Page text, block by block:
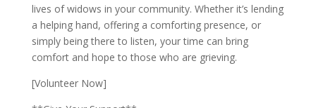
lives of widows in your community. Whether it’s lending
a helping hand, offering a comforting presence, or
simply being there to listen, your time can bring
comfort and hope to those who are grieving.
[Volunteer Now]